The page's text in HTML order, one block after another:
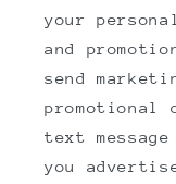
your
and
send
promotional
text
you